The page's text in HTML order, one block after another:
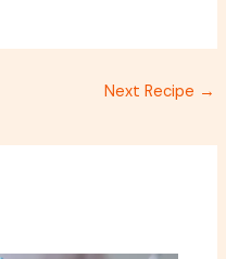
Next Recipe →